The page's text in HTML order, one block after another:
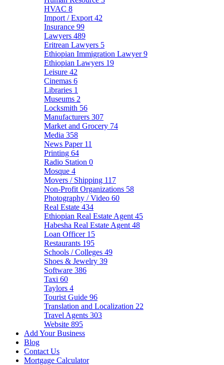
HVAC 8
Import / Export 42
Insurance 99
Lawyers 489
Eritrean Lawyers 5
Ethiopian Immigration Lawyer9
Ethiopian Lawyers 19
Leisure 42
Cinemas 6
Libraries 1
Museums 2
Locksmith 56
Manufacturers 307
Market and Grocery 74
Media 358
News Paper 11
Printing 64
Radio Station 0
Mosque 4
Movers / Shipping 117
Non-Profit Organizations 58
Photography / Video 60
Real Estate 434
Ethiopian Real Estate Agent 45
Habesha Real Estate Agent 48
Loan Officer 15
Restaurants 195
Schools / Colleges 49
Shoes & Jewelry 39
Software 386
Taxi 60
Taylors 4
Tourist Guide 96
Translation and Localization 22
Travel Agents 303
Website 895
Add Your Business
Blog
Contact Us
Mortgage Calculator